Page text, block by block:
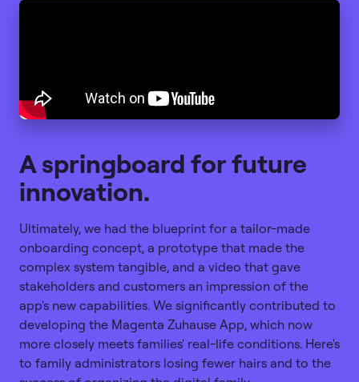
A springboard for future
innovation.
Ultimately, we had the blueprint for a tailor-made
onboarding concept, a prototype that made the
complex system tangible, and a video that gave
stakeholders and customers an impression of the
app's new capabilities. We significantly contributed to
developing the Magenta Zuhause App, which now
more closely meets families' real-life conditions. Here's
to family administrators losing fewer hairs and to the